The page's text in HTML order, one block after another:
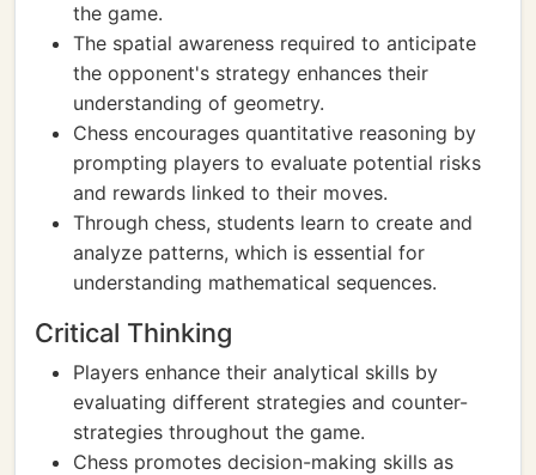
the game.
The spatial awareness required to anticipate
the opponent's strategy enhances their
understanding of geometry.
Chess encourages quantitative reasoning by
prompting players to evaluate potential risks
and rewards linked to their moves.
Through chess, students learn to create and
analyze patterns, which is essential for
understanding mathematical sequences.
Critical Thinking
Players enhance their analytical skills by
evaluating different strategies and counter-
strategies throughout the game.
Chess promotes decision-making skills as